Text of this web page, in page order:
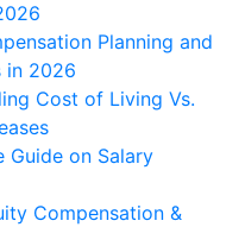
Planning and
in 2026
Cost of Living Vs.
Guide on Salary
Compensation &